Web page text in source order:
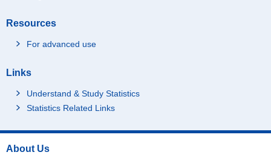
Resources
For advanced use
Links
Understand & Study Statistics
Statistics Related Links
About Us